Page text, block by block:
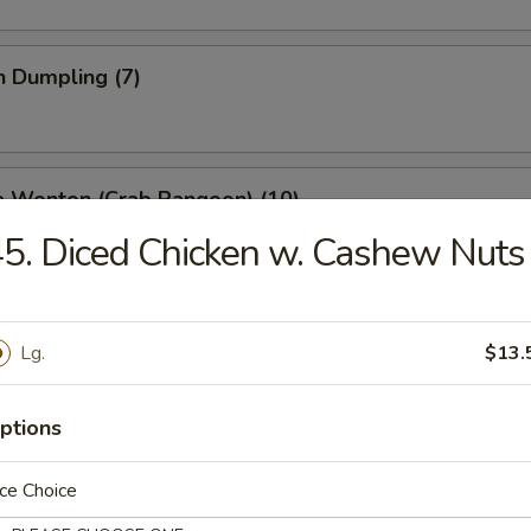
Dumpling (7)
Wonton (Crab Rangoon) (10)
Stick (4)
Spare Ribs
Diced Chicken w. Cashew Nuts
Lg.
Choice